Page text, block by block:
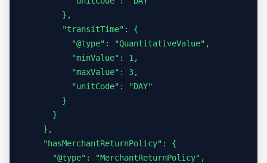
        },
        "transitTime": {
          "@type": "QuantitativeValue",
          "minValue": 1,
          "maxValue": 3,
          "unitCode": "DAY"
        }
      }
    },
    "hasMerchantReturnPolicy": {
      "@type": "MerchantReturnPolicy",